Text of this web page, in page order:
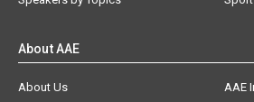
About AAE
About Us
AAE